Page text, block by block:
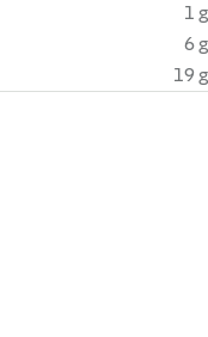
1 g
6 g
19 g